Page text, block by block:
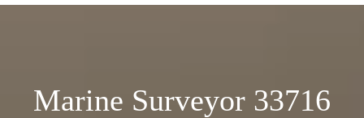
Marine Surveyor 33716